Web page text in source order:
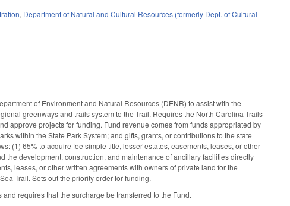
, Department of Natural and Cultural Resources (formerly Dept. of Cultural
of Environment and Natural Resources (DENR) to assist with the
greenways and trails system to the Trail. Requires the North Carolina Trails
approve projects for funding. Fund revenue comes from funds appropriated by
within the State Park System; and gifts, grants, or contributions to the state
(1) 65% to acquire fee simple title, lesser estates, easements, leases, or other
development, construction, and maintenance of ancillary facilities directly
leases, or other written agreements with owners of private land for the
Trail. Sets out the priority order for funding.
requires that the surcharge be transferred to the Fund.